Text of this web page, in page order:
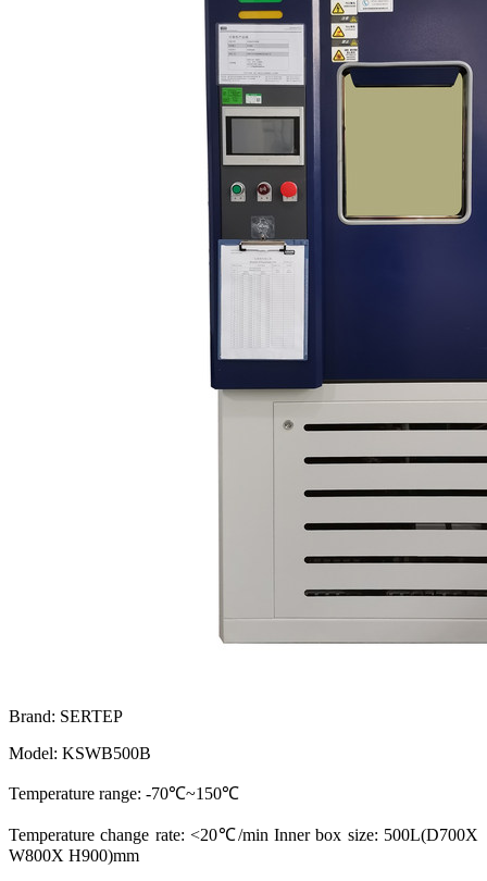
Brand: SERTEP
Model: KSWB500B
Temperature range: -70℃~150℃
Temperature change rate: <20℃/min Inner box size: 500L(D700X
W800X H900)mm